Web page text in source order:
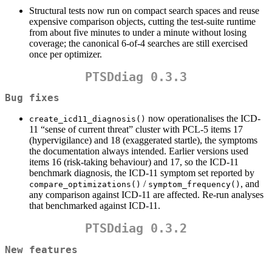
Structural tests now run on compact search spaces and reuse
expensive comparison objects, cutting the test-suite runtime
from about five minutes to under a minute without losing
coverage; the canonical 6-of-4 searches are still exercised
once per optimizer.
PTSDdiag 0.3.3
Bug fixes
create_icd11_diagnosis() now operationalises the ICD-
11 “sense of current threat” cluster with PCL-5 items 17
(hypervigilance) and 18 (exaggerated startle), the symptoms
the documentation always intended. Earlier versions used
items 16 (risk-taking behaviour) and 17, so the ICD-11
benchmark diagnosis, the ICD-11 symptom set reported by
compare_optimizations() / symptom_frequency() , and
any comparison against ICD-11 are affected. Re-run analyses
that benchmarked against ICD-11.
PTSDdiag 0.3.2
New features